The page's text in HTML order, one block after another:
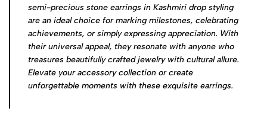
semi-precious stone earrings in Kashmiri drop styling
are an ideal choice for marking milestones, celebrating
achievements, or simply expressing appreciation. With
their universal appeal, they resonate with anyone who
treasures beautifully crafted jewelry with cultural allure.
Elevate your accessory collection or create
unforgettable moments with these exquisite earrings.